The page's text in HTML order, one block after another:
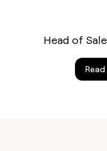
Head of